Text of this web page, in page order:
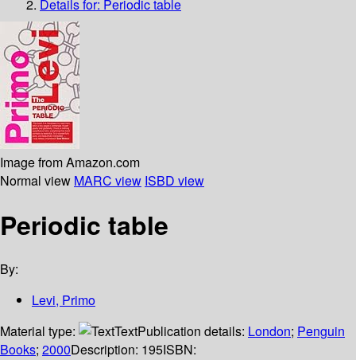
Details for: Periodic table
Image from Amazon.com
Normal view MARC view ISBD view
Periodic table
By:
Levi, Primo
Material type:
TextPublication details: London; Penguin
Books; 2000Description: 195ISBN: